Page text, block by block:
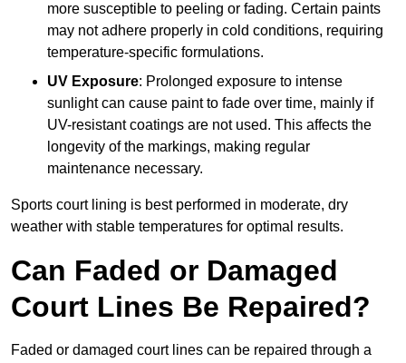
more susceptible to peeling or fading. Certain paints
may not adhere properly in cold conditions, requiring
temperature-specific formulations.
UV Exposure: Prolonged exposure to intense
sunlight can cause paint to fade over time, mainly if
UV-resistant coatings are not used. This affects the
longevity of the markings, making regular
maintenance necessary.
Sports court lining is best performed in moderate, dry
weather with stable temperatures for optimal results.
Can Faded or Damaged
Court Lines Be Repaired?
Faded or damaged court lines can be repaired through a